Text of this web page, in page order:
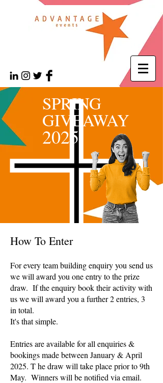
SPRING
GIVEAWAY
2025
How To Enter
For every team building enquiry you send us
we will award you one entry to the prize
draw. If the enquiry book their activity with
us we will award you a further 2 entries, 3
in total.
It's that simple.
Entries are available for all enquiries &
bookings made between January & April
2025. T he draw will take place prior to 9th
May. Winners will be notified via email.